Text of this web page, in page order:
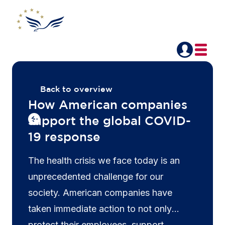
Back to overview
How American companies
support the global COVID-
19 response
The health crisis we face today is an
unprecedented challenge for our
society. American companies have
taken immediate action to not only